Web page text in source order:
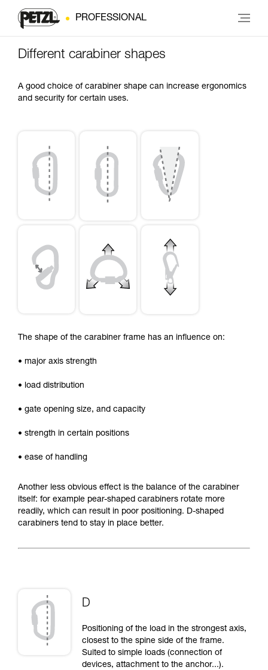
PROFESSIONAL
Different carabiner shapes
A good choice of carabiner shape can increase ergonomics
and security for certain uses.
The shape of the carabiner frame has an influence on:
• major axis strength
• load distribution
• gate opening size, and capacity
• strength in certain positions
• ease of handling
Another less obvious effect is the balance of the carabiner
itself: for example pear-shaped carabiners rotate more
readily, which can result in poor positioning. D-shaped
carabiners tend to stay in place better.
D
Positioning of the load in the strongest axis,
closest to the spine side of the frame.
Suited to simple loads (connection of
devices, attachment to the anchor...).